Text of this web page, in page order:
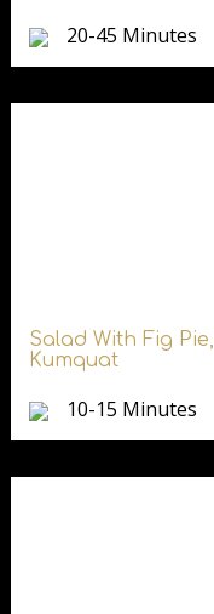
20-45 Minutes
Salad With Fig
Kumquat
10-15 Minutes